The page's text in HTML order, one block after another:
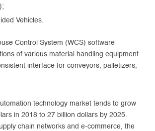
Vehicles.
Control System (WCS) software
of various material handling equipment
interface for conveyors, palletizers,
technology market tends to grow
in 2018 to 27 billion dollars by 2025.
chain networks and e-commerce, the